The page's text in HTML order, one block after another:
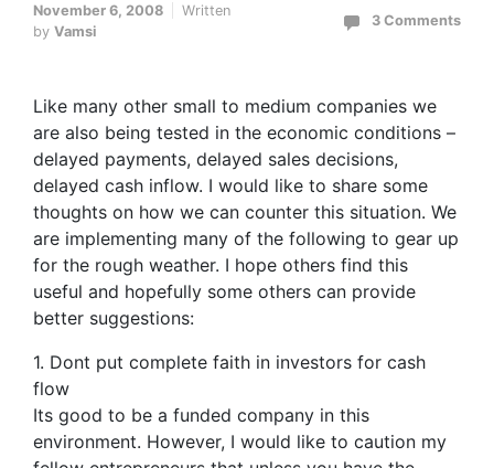
November 6, 2008
Written
by Vamsi
3 Comments
Like many other small to medium companies we
are also being tested in the economic conditions –
delayed payments, delayed sales decisions,
delayed cash inflow. I would like to share some
thoughts on how we can counter this situation. We
are implementing many of the following to gear up
for the rough weather. I hope others find this
useful and hopefully some others can provide
better suggestions:
1. Dont put complete faith in investors for cash
flow
Its good to be a funded company in this
environment. However, I would like to caution my